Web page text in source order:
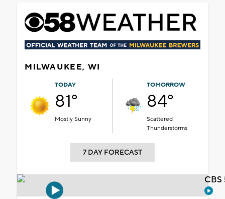
MILWAUKEE, WI
TODAY
81°
Mostly Sunny
TOMORROW
84°
Scattered
Thunderstorms
7 DAY FORECAST